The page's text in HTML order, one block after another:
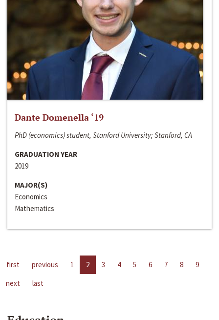
Dante Domenella ‘19
PhD (economics) student, Stanford University; Stanford, CA
GRADUATION YEAR
2019
MAJOR(S)
Economics
Mathematics
first previous 1 2 3 4 5 6 7 8
9
next
last